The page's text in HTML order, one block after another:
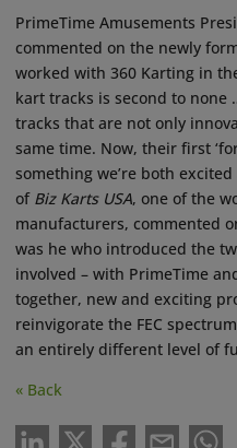
PrimeTime Amusements
commented on the newly
worked with 360 Karting in
kart tracks is second to
tracks that are not only
same time. Now, their first
something we’re both excited
of Biz Karts USA, one of the
manufacturers, commented
was he who introduced the
involved – with PrimeTime
together, new and exciting
reinvigorate the FEC
an entirely different level of
« Back